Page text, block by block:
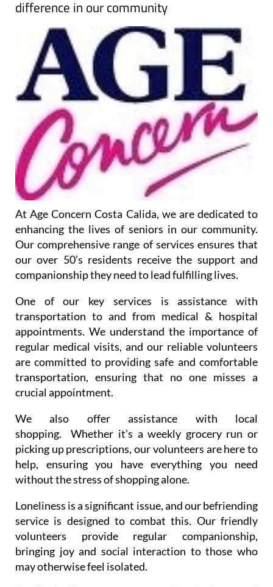
difference in our community
At Age Concern Costa Calida, we are dedicated to
enhancing the lives of seniors in our community.
Our comprehensive range of services ensures that
our over 50’s residents receive the support and
companionship they need to lead fulfilling lives.
One of our key services is assistance with
transportation to and from medical & hospital
appointments. We understand the importance of
regular medical visits, and our reliable volunteers
are committed to providing safe and comfortable
transportation, ensuring that no one misses a
crucial appointment.
We also offer assistance with local
shopping. Whether it’s a weekly grocery run or
picking up prescriptions, our volunteers are here to
help, ensuring you have everything you need
without the stress of shopping alone.
Loneliness is a significant issue, and our befriending
service is designed to combat this. Our friendly
volunteers provide regular companionship,
bringing joy and social interaction to those who
may otherwise feel isolated.